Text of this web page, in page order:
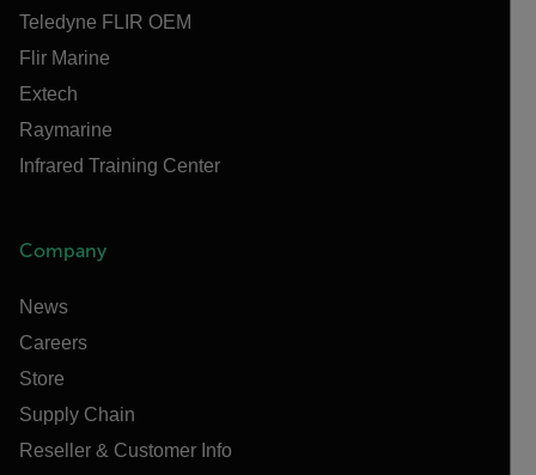
Teledyne FLIR OEM
Flir Marine
Extech
Raymarine
Infrared Training Center
Company
News
Careers
Store
Supply Chain
Reseller & Customer Info